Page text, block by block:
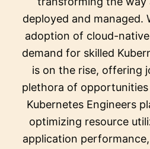
deployed and managed.
adoption of cloud-
demand for skilled
is on the rise, offering
plethora of
Kubernetes Engineers
optimizing resource
application